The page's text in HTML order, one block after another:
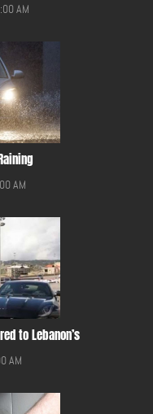
AM
AM
to Lebanon’s
AM